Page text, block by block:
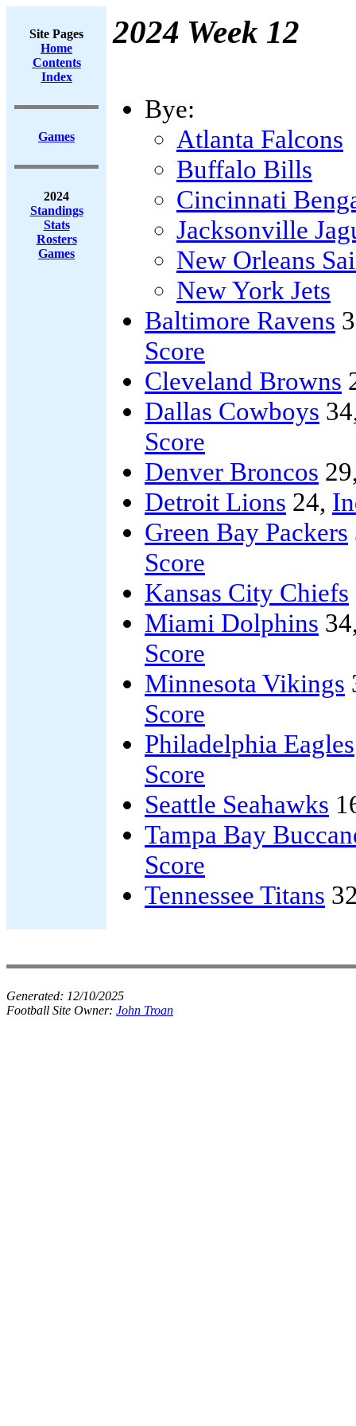
Site Pages
Home
Contents
Index
Games
2024
Standings
Stats
Rosters
Games
2024 Week 12
Bye:
Atlanta Falcons
Buffalo Bills
Cincinnati
Jacksonville
New Orleans
New York Jets
Baltimore Ravens
Score
Cleveland Browns
Dallas Cowboys
Score
Denver Broncos
Detroit Lions 24,
Green Bay Packers
Score
Kansas City Chiefs
Miami Dolphins
Score
Minnesota Vikings
Score
Philadelphia Eagles
Score
Seattle Seahawks
Tampa Bay
Score
Tennessee Titans
Generated: 12/10/2025
Football Site Owner: John Troan